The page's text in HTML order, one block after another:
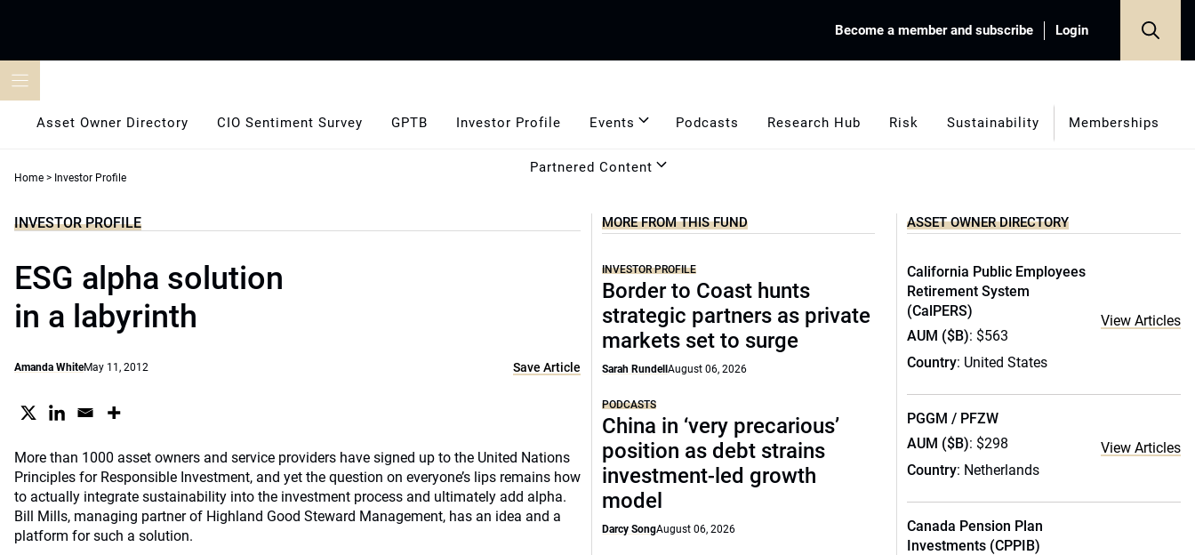
Become a member and subscribe Login
Asset Owner Directory CIO Sentiment Survey GPTB Investor Profile Events Podcasts Research Hub Risk Sustainability Memberships
Partnered Content
Home > Investor Profile
INVESTOR PROFILE
ESG alpha solution
in a labyrinth
Amanda WhiteMay 11, 2012 Save Article
More than 1000 asset owners and service providers have signed up to the United Nations
Principles for Responsible Investment, and yet the question on everyone’s lips remains how
to actually integrate sustainability into the investment process and ultimately add alpha.
Bill Mills, managing partner of Highland Good Steward Management, has an idea and a
platform for such a solution.
MORE FROM THIS FUND
INVESTOR PROFILE
Border to Coast hunts
strategic partners as private
markets set to surge
Sarah RundellAugust 06, 2026
PODCASTS
China in ‘very precarious’
position as debt strains
investment-led growth
model
Darcy SongAugust 06, 2026
ASSET OWNER DIRECTORY
California Public Employees
Retirement System
(CalPERS)
AUM ($B): $563
Country: United States
View Articles
PGGM / PFZW
AUM ($B): $298
Country: Netherlands
View Articles
Canada Pension Plan
Investments (CPPIB)